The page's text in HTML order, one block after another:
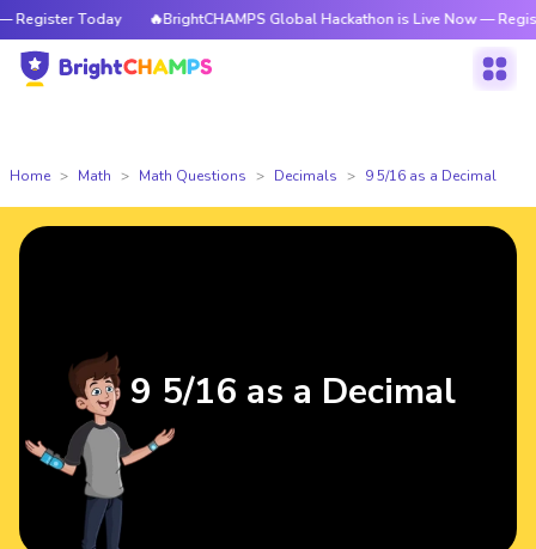
Today 🔥BrightCHAMPS Global Hackathon is Live Now —
Home Math Math Questions Decimals 9 5/16 as a Decimal
9 5/16 as a Decimal